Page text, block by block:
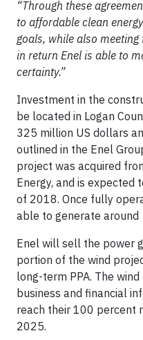
“Through these
to affordable clean
goals, while also
in return Enel is able to
certainty.”
Investment in the
be located in Logan
325 million US dollars
outlined in the Enel
project was acquired
Energy, and is expected
of 2018. Once fully
able to generate around
Enel will sell the power
portion of the wind
long-term PPA. The
business and financial
reach their 100 percent
2025.